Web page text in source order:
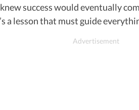
success would eventually
a lesson that must guide